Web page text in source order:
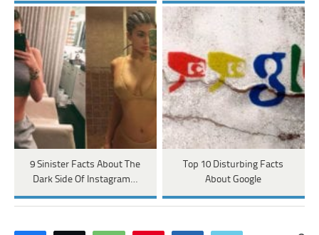
9 Sinister Facts About The
Dark Side Of Instagram…
Top 10 Disturbing Facts
About Google